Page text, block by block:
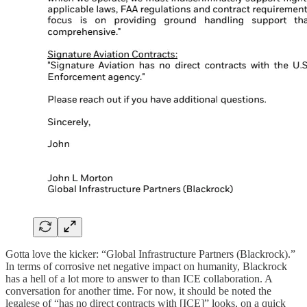
Gotta love the kicker: “Global Infrastructure Partners (Blackrock).”
In terms of corrosive net negative impact on humanity, Blackrock
has a hell of a lot more to answer to than ICE collaboration. A
conversation for another time. For now, it should be noted the
legalese of “has no direct contracts with [ICE]” looks, on a quick